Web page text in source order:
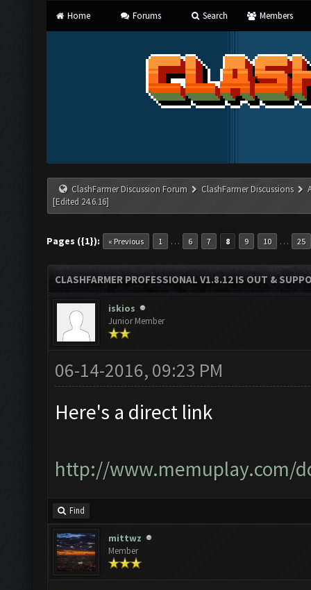
Home Forums Search Members
ClashFarmer Discussion Forum ClashFarmer Discussions
[Edited 24.6.16]
Pages ({1}): « Previous 1 … 6 7 8 9 10 … 25
CLASHFARMER PROFESSIONAL V1.8.12 IS OUT &
iskios
Junior Member
06-14-2016, 09:23 PM
Here's a direct link
http://www.memuplay.com/
Find
mittwz
Member